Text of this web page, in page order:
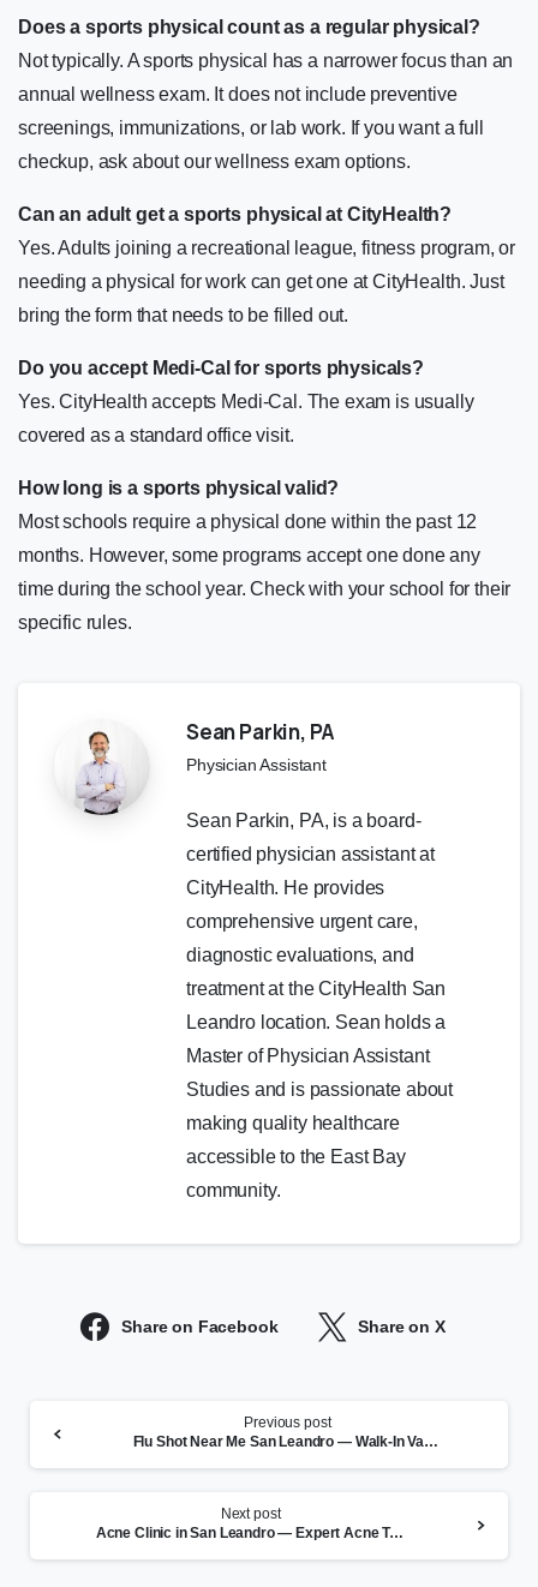
Does a sports physical count as a regular physical?
Not typically. A sports physical has a narrower focus than an
annual wellness exam. It does not include preventive
screenings, immunizations, or lab work. If you want a full
checkup, ask about our wellness exam options.
Can an adult get a sports physical at CityHealth?
Yes. Adults joining a recreational league, fitness program, or
needing a physical for work can get one at CityHealth. Just
bring the form that needs to be filled out.
Do you accept Medi-Cal for sports physicals?
Yes. CityHealth accepts Medi-Cal. The exam is usually
covered as a standard office visit.
How long is a sports physical valid?
Most schools require a physical done within the past 12
months. However, some programs accept one done any
time during the school year. Check with your school for their
specific rules.
Sean Parkin, PA
Physician Assistant
Sean Parkin, PA, is a board-
certified physician assistant at
CityHealth. He provides
comprehensive urgent care,
diagnostic evaluations, and
treatment at the CityHealth San
Leandro location. Sean holds a
Master of Physician Assistant
Studies and is passionate about
making quality healthcare
accessible to the East Bay
community.
Share on Facebook Share on X
Reading
Previous post
Flu Shot Near Me San Leandro — Walk-In Vaccines at CityHealth
Next post
Acne Clinic in San Leandro — Expert Acne Treatment at